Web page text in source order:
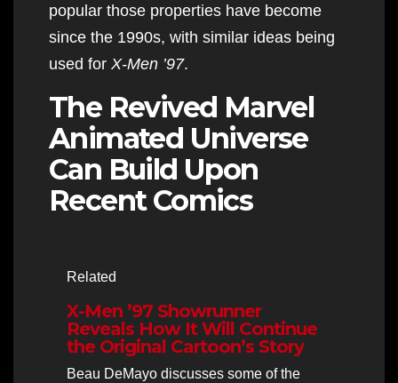
popular those properties have become
since the 1990s, with similar ideas being
used for X-Men ’97.
The Revived Marvel
Animated Universe
Can Build Upon
Recent Comics
Related
X-Men ’97 Showrunner
Reveals How It Will Continue
the Original Cartoon’s Story
Beau DeMayo discusses some of the